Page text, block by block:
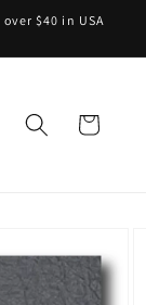
$40 in USA
Cart